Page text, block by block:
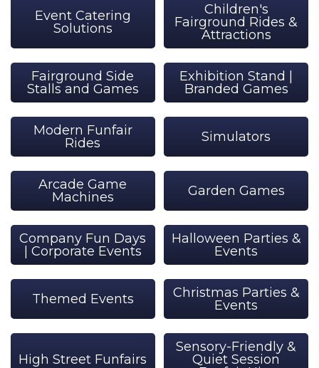
Event Catering
Solutions
Children's
Fairground Rides &
Attractions
Fairground Side
Stalls and Games
Exhibition Stand |
Branded Games
Modern Funfair
Rides
Simulators
Arcade Game
Machines
Garden Games
Company Fun Days
| Corporate Events
Halloween Parties &
Events
Themed Events
Christmas Parties &
Events
High Street Funfairs
Sensory-Friendly &
Quiet Session